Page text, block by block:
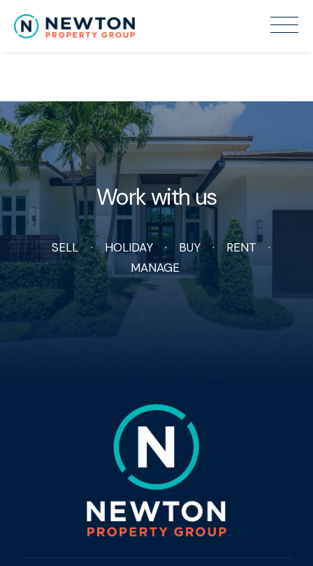
Recent Sales
Work with us
SELL HOLIDAY BUY
RENT
MANAGE